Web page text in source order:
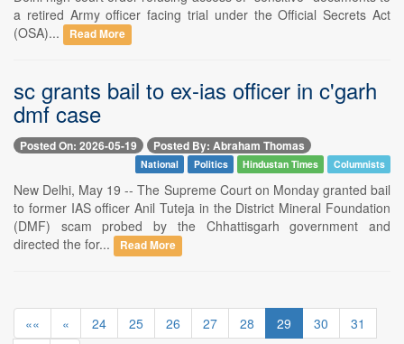
a retired Army officer facing trial under the Official Secrets Act
(OSA)...
Read More
sc grants bail to ex-ias officer in c'garh
dmf case
Posted On: 2026-05-19 Posted By: Abraham Thomas
National Politics Hindustan Times Columnists
New Delhi, May 19 -- The Supreme Court on Monday granted bail
to former IAS officer Anil Tuteja in the District Mineral Foundation
(DMF) scam probed by the Chhattisgarh government and
directed the for...
Read More
«« « 24 25 26 27 28 29 30
31